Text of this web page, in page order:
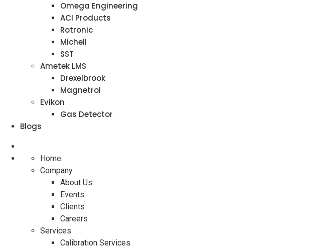
Omega Engineering
ACI Products
Rotronic
Michell
SST
Ametek LMS
Drexelbrook
Magnetrol
Evikon
Gas Detector
Blogs
Home
Company
About Us
Events
Clients
Careers
Services
Calibration Services